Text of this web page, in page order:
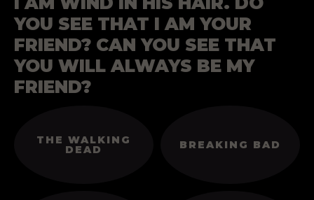
YOU SEE THAT I AM YOUR
FRIEND? CAN YOU SEE THAT
YOU WILL ALWAYS BE MY
FRIEND?
THE WALKING
DEAD BREAKING BAD